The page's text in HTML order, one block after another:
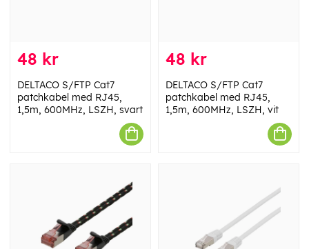
48 kr
DELTACO S/FTP Cat7
patchkabel med RJ45,
1,5m, 600MHz, LSZH, svart
48 kr
DELTACO S/FTP Cat7
patchkabel med RJ45,
1,5m, 600MHz, LSZH, vit